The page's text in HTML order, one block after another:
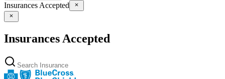
Insurances Accepted
Insurances Accepted